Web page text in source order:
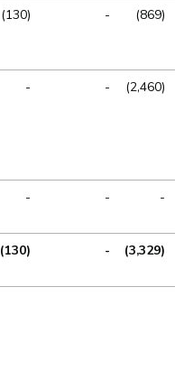
(130) - (869)
- - (2,460)
- - -
(130) - (3,329)